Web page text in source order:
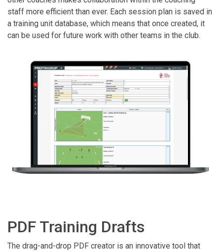
staff more efficient than ever. Each session plan is saved in
a training unit database, which means that once created, it
can be used for future work with other teams in the club.
PDF Training Drafts
The drag-and-drop PDF creator is an innovative tool that